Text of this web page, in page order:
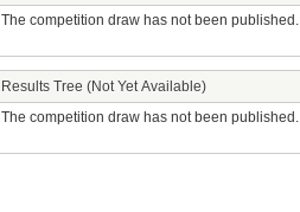
The competition draw has not been published.
Results Tree (Not Yet Available)
The competition draw has not been published.